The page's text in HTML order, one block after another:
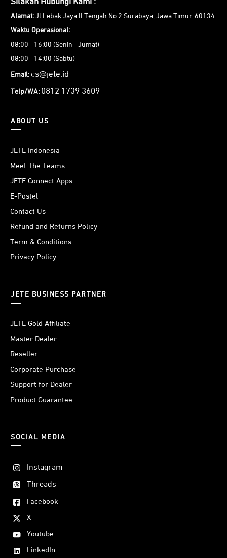
Silakan Hubungi Kami :
Alamat: Jl Lebak Jaya II Tengah No 2 Surabaya, Jawa Timur. 60134
Waktu Operasional:
08:00 - 16:00 (Senin - Jumat)
08:00 - 14:00 (Sabtu)
Email: cs@jete.id
Telp/WA: 0812 1739 3609
ABOUT US
JETE Indonesia
Meet The Teams
JETE Connect Apps
E-Postel
Contact Us
Refund and Returns Policy
Term & Conditions
Privacy Policy
JETE BUSINESS PARTNER
JETE Gold Affiliate
Master Dealer
Reseller
Corporate Purchase
Support for Dealer
Product Guarantee
SOCIAL MEDIA
Instagram
Threads
Facebook
X
Youtube
LinkedIn